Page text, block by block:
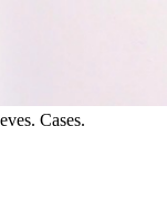
Cases.